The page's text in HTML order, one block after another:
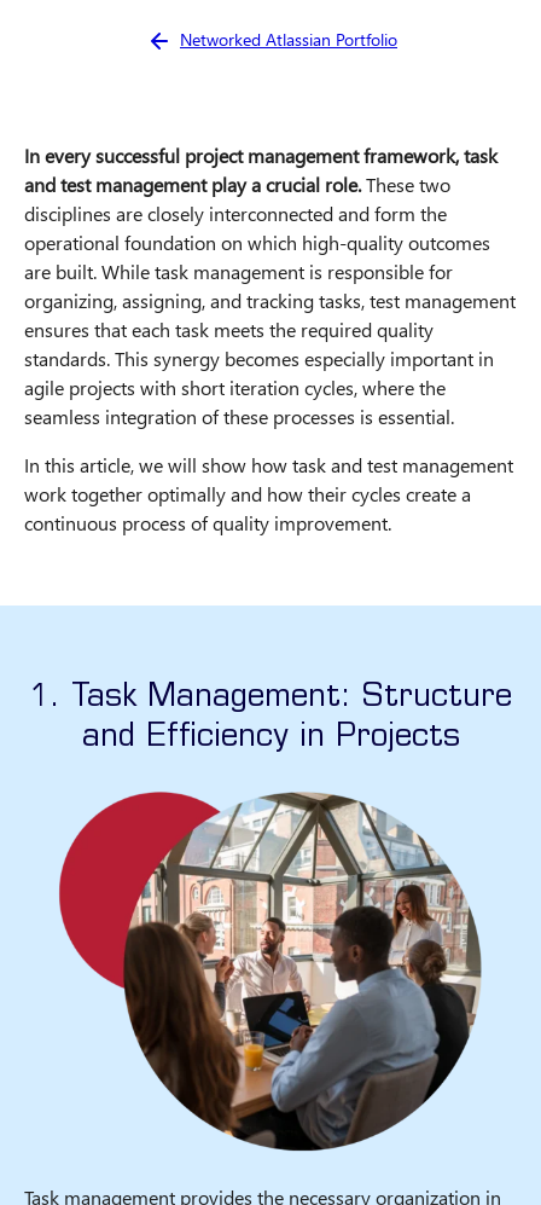
You are here:
Networked Atlassian Portfolio
In every successful project management framework, task
and test management play a crucial role.These two
disciplines are closely interconnected and form the
operational foundation on which high-quality outcomes
are built. While task management is responsible for
organizing, assigning, and tracking tasks, test management
ensures that each task meets the required quality
standards. This synergy becomes especially important in
agile projects with short iteration cycles, where the
seamless integration of these processes is essential.
In this article, we will show how task and test management
work together optimally and how their cycles create a
continuous process of quality improvement.
1. Task Management: Structure
and Efficiency in Projects
Task management provides the necessary organization in